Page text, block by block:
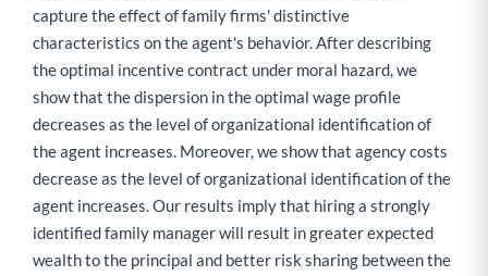
capture the effect of family firms' distinctive
characteristics on the agent's behavior. After describing
the optimal incentive contract under moral hazard, we
show that the dispersion in the optimal wage profile
decreases as the level of organizational identification of
the agent increases. Moreover, we show that agency costs
decrease as the level of organizational identification of the
agent increases. Our results imply that hiring a strongly
identified family manager will result in greater expected
wealth to the principal and better risk sharing between the